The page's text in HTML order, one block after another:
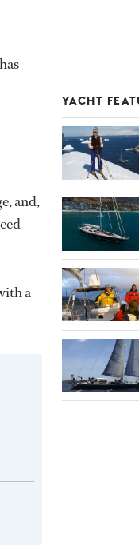
has
and,
a
YACHT